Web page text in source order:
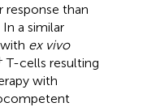
than
In a similar
ex vivo
T-cells resulting
with